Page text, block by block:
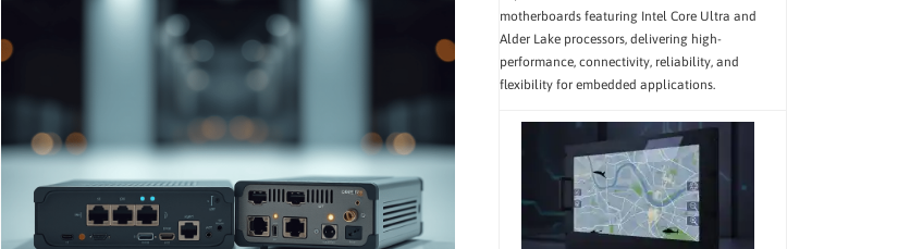
motherboards featuring Intel Core Ultra and
Alder Lake processors, delivering high-
performance, connectivity, reliability, and
flexibility for embedded applications.